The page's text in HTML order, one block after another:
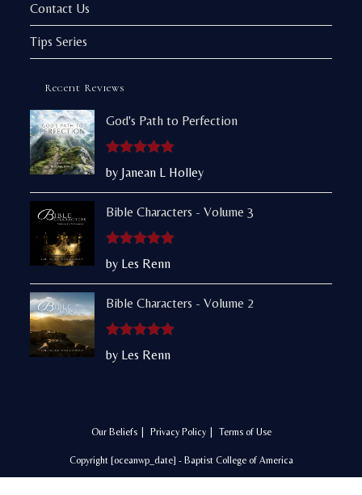
Contact Us
Tips Series
Recent Reviews
God's Path to Perfection
Rated
out
by Janean L Holley
Bible Characters - Volume 3
Rated 5out
by Les Renn
Bible Characters - Volume 2
Rated 5out
by Les Renn
Our Beliefs Privacy Policy Terms of Use
Copyright [oceanwp_date] - Baptist College of America